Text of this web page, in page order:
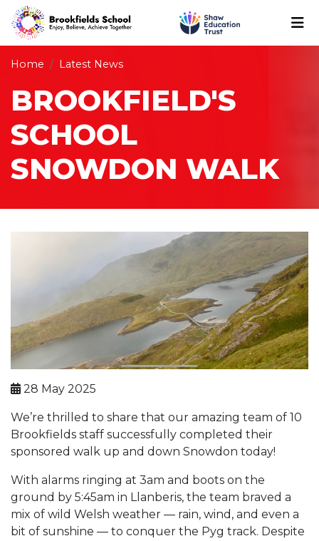
Home Latest News
BROOKFIELD'S
SCHOOL
SNOWDON WALK
28 May 2025
We’re thrilled to share that our amazing team of 10
Brookfields staff successfully completed their
sponsored walk up and down Snowdon today!
With alarms ringing at 3am and boots on the
ground by 5:45am in Llanberis, the team braved a
mix of wild Welsh weather — rain, wind, and even a
bit of sunshine — to conquer the Pyg track. Despite